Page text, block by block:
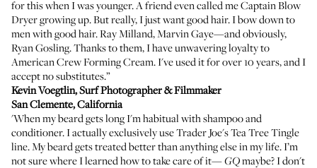
for this when I was younger. A friend even called me Captain Blow
Dryer growing up. But really, I just want good hair. I bow down to
men with good hair. Ray Milland, Marvin Gaye—and obviously,
Ryan Gosling. Thanks to them, I have unwavering loyalty to
American Crew Forming Cream. I've used it for over 10 years, and I
accept no substitutes.”
Kevin Voegtlin, Surf Photographer & Filmmaker
San Clemente, California
'When my beard gets long I'm habitual with shampoo and
conditioner. I actually exclusively useTrader Joe's Tea Tree Tingle
line. My beard gets treated better than anything else in my life. I’m
not sure where I learned how to take care of it—GQmaybe? I don't